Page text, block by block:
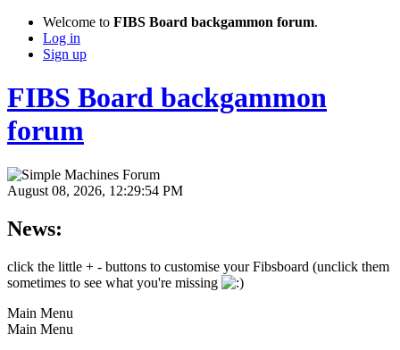
Welcome to FIBS Board backgammon forum.
Log in
Sign up
FIBS Board backgammon
forum
August 08, 2026, 12:29:54 PM
News:
click the little + - buttons to customise your Fibsboard (unclick them
sometimes to see what you're missing
Main Menu
Main Menu